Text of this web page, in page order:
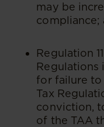
may be
compliance;
Regulation
Regulations
for failure
Tax
conviction,
of the TAA